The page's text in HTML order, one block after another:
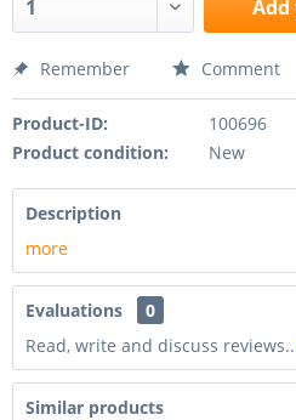
Add
Remember Comment
Product-ID:
100696
Product condition:
New
Description
more
Evaluations
0
Read, write and discuss
Similar products